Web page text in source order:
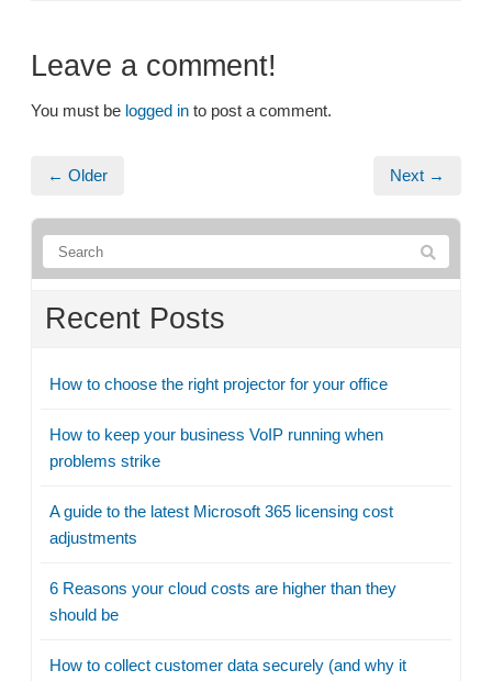
Leave a comment!
You must be logged in to post a comment.
← Older Next →
Recent Posts
How to choose the right projector for your office
How to keep your business VoIP running when
problems strike
A guide to the latest Microsoft 365 licensing cost
adjustments
6 Reasons your cloud costs are higher than they
should be
How to collect customer data securely (and why it